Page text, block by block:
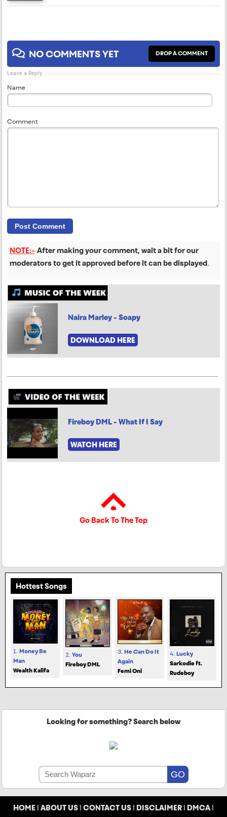
NO COMMENTS YET DROP A COMMENT
Leave a Reply
Name
Comment
NOTE:- After making your comment, wait a bit for our
moderators to get it approved before it can be displayed.
Naira Marley - Soapy
DOWNLOAD HERE
Fireboy DML - What If I Say
WATCH HERE
Go Back To The Top
Hottest Songs
1. Money Be
Man
Wealth Kalifa
2. You
Fireboy DML
3. He Can Do It
Again
Femi Oni
4. Lucky
Sarkodie ft.
Rudeboy
Looking for something? Search below
HOME | ABOUT US | CONTACT US | DISCLAIMER | DMCA |